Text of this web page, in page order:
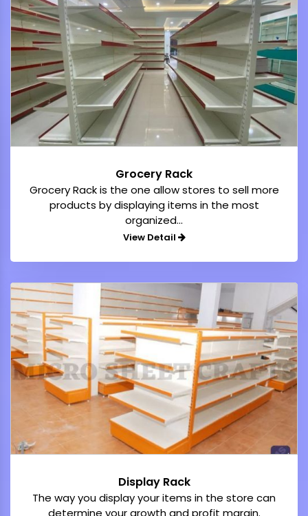
Grocery Rack
Grocery Rack is the one allow stores to sell more
products by displaying items in the most
organized...
View Detail
Display Rack
The way you display your items in the store can
determine your growth and profit margin.